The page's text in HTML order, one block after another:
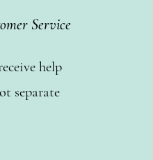
Service
help
separate